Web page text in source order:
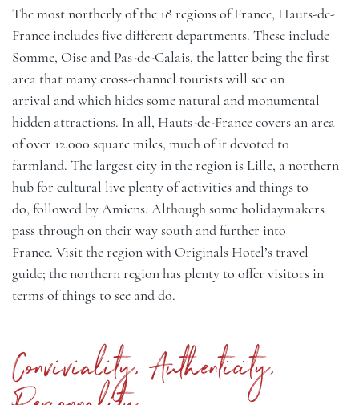
The most northerly of the 18 regions of France, Hauts-de-
France includes five different departments. These include
Somme, Oise and Pas-de-Calais, the latter being the first
area that many cross-channel tourists will see on
arrival and which hides some natural and monumental
hidden attractions. In all, Hauts-de-France covers an area
of over 12,000 square miles, much of it devoted to
farmland. The largest city in the region is Lille, a northern
hub for cultural live plenty of activities and things to
do, followed by Amiens. Although some holidaymakers
pass through on their way south and further into
France. Visit the region with Originals Hotel’s travel
guide; the northern region has plenty to offer visitors in
terms of things to see and do.
Conviviality, Authenticity,